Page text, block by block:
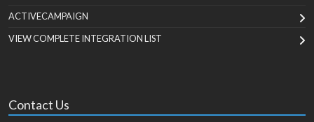
ACTIVECAMPAIGN
VIEW COMPLETE INTEGRATION LIST
Contact Us